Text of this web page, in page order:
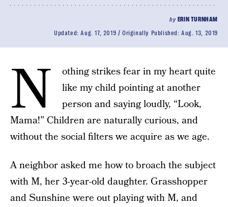
by ERIN TURNHAM
Updated:Aug. 17, 2019 Originally Published:Aug. 13, 2019
N
othing strikes fear in my heart quite
like my child pointing at another
person and saying loudly, “Look,
Mama!” Children are naturally curious, and
without the social filters we acquire as we age.
A neighbor asked me how to broach the subject
with M, her 3-year-old daughter. Grasshopper
and Sunshine were out playing with M, and